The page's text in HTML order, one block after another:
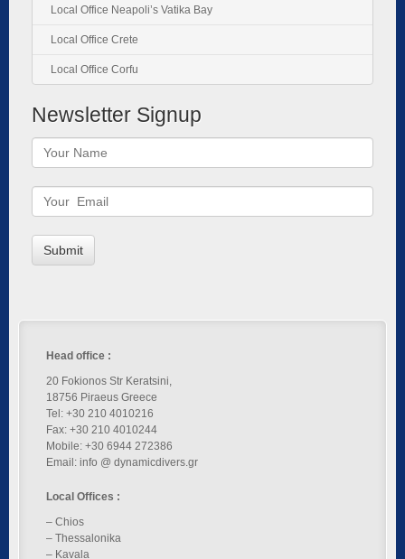
Local Office Neapoli’s Vatika Bay
Local Office Crete
Local Office Corfu
Newsletter Signup
Head office :
20 Fokionos Str Keratsini,
18756 Piraeus Greece
Tel: +30 210 4010216
Fax: +30 210 4010244
Mobile: +30 6944 272386
Email: info @ dynamicdivers.gr
Local Offices :
– Chios
– Thessalonika
– Kavala